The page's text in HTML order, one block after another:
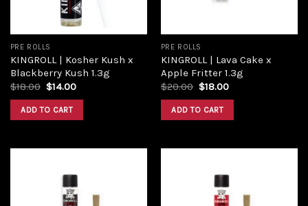
PRE ROLLS
KINGROLL | Kosher Kush x
Blackberry Kush 1.3g
$18.00 $14.00
ADD TO CART
PRE ROLLS
KINGROLL | Lava Cake x
Apple Fritter 1.3g
$20.00 $18.00
ADD TO CART